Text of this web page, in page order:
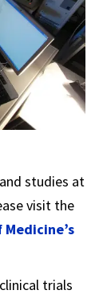
studies at
visit the
trials